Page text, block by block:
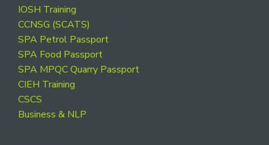
Footer
IOSH Training
CCNSG (SCATS)
SPA Petrol Passport
SPA Food Passport
SPA MPQC Quarry Passport
CIEH Training
CSCS
Business & NLP